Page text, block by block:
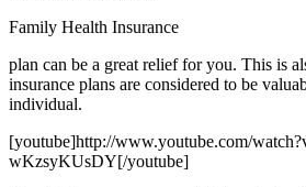
Family Health Insurance
plan can be a great relief for you. This is
insurance plans are considered to be
individual.
[youtube]http://www.youtube.com/
wKzsyKUsDY[/youtube]